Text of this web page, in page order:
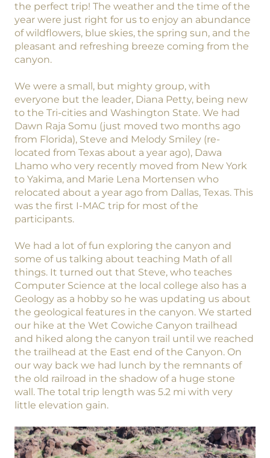
the perfect trip! The weather and the time of the
year were just right for us to enjoy an abundance
of wildflowers, blue skies, the spring sun, and the
pleasant and refreshing breeze coming from the
canyon.
We were a small, but mighty group, with
everyone but the leader, Diana Petty, being new
to the Tri-cities and Washington State. We had
Dawn Raja Somu (just moved two months ago
from Florida), Steve and Melody Smiley (re-
located from Texas about a year ago), Dawa
Lhamo who very recently moved from New York
to Yakima, and Marie Lena Mortensen who
relocated about a year ago from Dallas, Texas. This
was the first I-MAC trip for most of the
participants.
We had a lot of fun exploring the canyon and
some of us talking about teaching Math of all
things. It turned out that Steve, who teaches
Computer Science at the local college also has a
Geology as a hobby so he was updating us about
the geological features in the canyon. We started
our hike at the Wet Cowiche Canyon trailhead
and hiked along the canyon trail until we reached
the trailhead at the East end of the Canyon. On
our way back we had lunch by the remnants of
the old railroad in the shadow of a huge stone
wall. The total trip length was 5.2 mi with very
little elevation gain.